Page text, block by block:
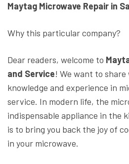
Maytag Microwave Repair in
Why this particular company?
Dear readers, welcome to
and Service! We want to
knowledge and experience in
service. In modern life, the
indispensable appliance in the
is to bring you back the joy of
in your microwave.